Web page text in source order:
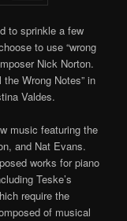
to sprinkle a few
to use “wrong
Nick Norton.
Wrong Notes” in
Valdes.
music featuring the
and Nat Evans.
works for piano
Teske’s
require the
of musical